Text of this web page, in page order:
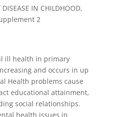
IN CHILDHOOD,
2
ill health in primary
and occurs in up
Health problems cause
educational attainment,
social relationships.
health issues in